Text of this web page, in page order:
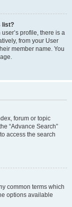
list?
profile, there is a
from your User
member name. You
forum or topic
“Advance Search”
access the search
common terms which
options available